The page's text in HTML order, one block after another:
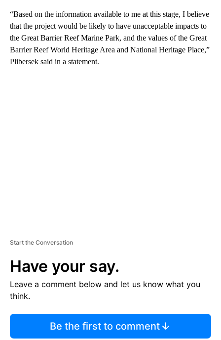
“Based on the information available to me at this stage, I believe
that the project would be likely to have unacceptable impacts to
the Great Barrier Reef Marine Park, and the values of the Great
Barrier Reef World Heritage Area and National Heritage Place,”
Plibersek said in a statement.
Start the Conversation
Have your say.
Leave a comment below and let us know what you
think.
Be the first to comment